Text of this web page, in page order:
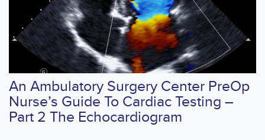
An Ambulatory Surgery Center PreOp
Nurse’s Guide To Cardiac Testing –
Part 2 The Echocardiogram